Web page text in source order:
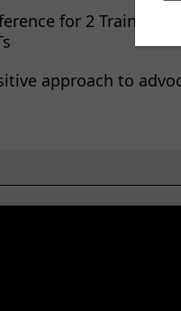
for 2 Trainers
approach to